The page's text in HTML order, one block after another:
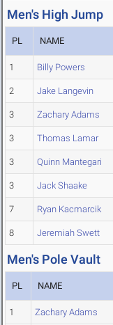
Men's High Jump
PL NAME
1 Billy Powers
2 Jake Langevin
3 Zachary Adams
3 Thomas Lamar
3 Quinn Mantegari
3 Jack Shaake
7 Ryan Kacmarcik
8 Jeremiah Swett
Men's Pole Vault
PL NAME
1 Zachary Adams